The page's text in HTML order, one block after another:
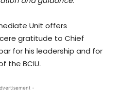
Unit offers
gratitude to Chief
for his leadership and for
the BCIU.
-